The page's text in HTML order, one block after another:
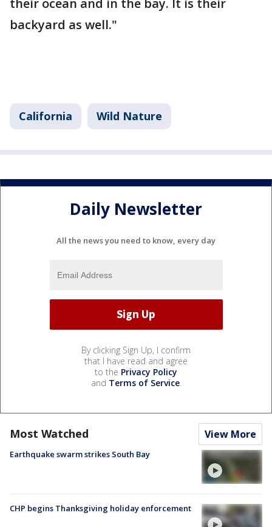
their ocean and in the bay. It is their
backyard as well."
California Wild Nature
Daily Newsletter
All the news you need to know, every day
By clicking Sign Up, I confirm
that I have read and agree
to the Privacy Policy
and Terms of Service.
Most Watched View More
Earthquake swarm strikes South Bay
CHP begins Thanksgiving holiday enforcement